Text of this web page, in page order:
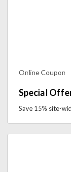
Online Coupon
Special